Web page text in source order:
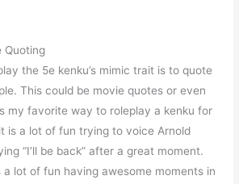
Quoting
the 5e kenku’s mimic trait is to quote
This could be movie quotes or even
my favorite way to roleplay a kenku for
is a lot of fun trying to voice Arnold
“I’ll be back” after a great moment.
lot of fun having awesome moments in